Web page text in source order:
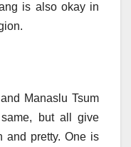
is also okay in
Manaslu Tsum
but all give
and pretty. One is